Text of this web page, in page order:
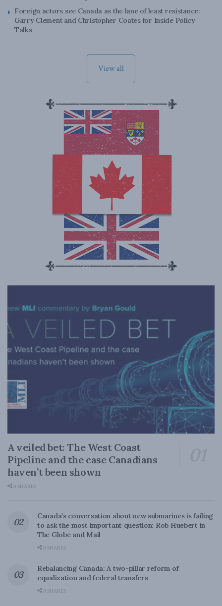
Foreign actors see Canada as the lane of least resistance:
Garry Clement and Christopher Coates for Inside Policy
Talks
View all
A veiled bet: The West Coast
Pipeline and the case Canadians
haven’t been shown
0 SHARES
Canada’s conversation about new submarines is failing
to ask the most important question: Rob Huebert in
The Globe and Mail
0 SHARES
Rebalancing Canada: A two-pillar reform of
equalization and federal transfers
0 SHARES